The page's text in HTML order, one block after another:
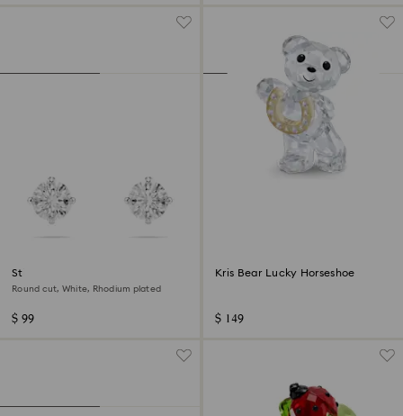
Stilla Attract stud earrings
Round cut, White, Rhodium plated
$ 99
Kris Bear Lucky Horseshoe
$ 149